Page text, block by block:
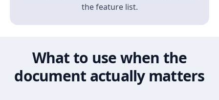
the feature list.
What to use when the
document actually matters